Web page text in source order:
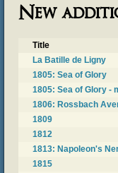
New
Title
La Batille de Ligny
1805: Sea of Glory
1805: Sea of Glory -
1806: Rossbach
1809
1812
1813: Napoleon's
1815